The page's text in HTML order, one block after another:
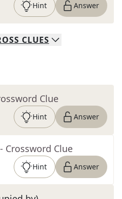
Hint Answer
CLUES
Clue
Hint Answer
- Crossword Clue
Hint Answer